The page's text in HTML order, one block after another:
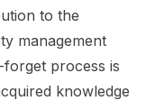
to the
management
process is
knowledge